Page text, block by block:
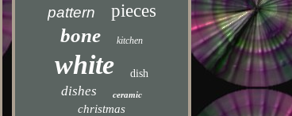
pattern pieces
bone kitchen
white dish
dishes ceramic
christmas